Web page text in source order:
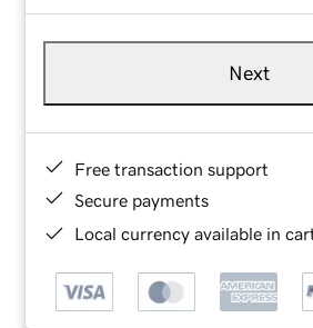
Next
Free transaction support
Secure payments
Local currency available in